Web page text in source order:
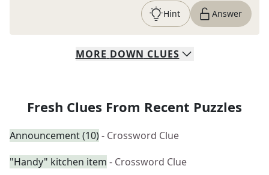
Hint Answer
MORE DOWN CLUES
Fresh Clues From Recent Puzzles
Announcement (10)- Crossword Clue
"Handy" kitchen item - Crossword Clue